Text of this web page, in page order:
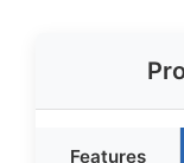
Features